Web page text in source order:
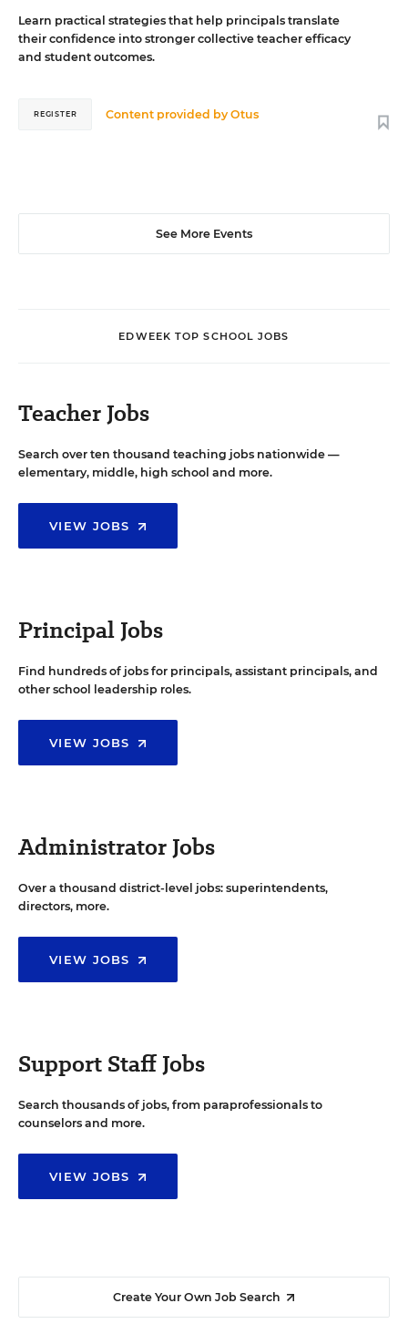
Learn practical strategies that help principals translate
their confidence into stronger collective teacher efficacy
and student outcomes.
Content provided byOtus
REGISTER
See More Events
EDWEEK TOP SCHOOL JOBS
Teacher Jobs
Search over ten thousand teaching jobs nationwide —
elementary, middle, high school and more.
VIEW JOBS
Principal Jobs
Find hundreds of jobs for principals, assistant principals, and
other school leadership roles.
VIEW JOBS
Administrator Jobs
Over a thousand district-level jobs: superintendents,
directors, more.
VIEW JOBS
Support Staff Jobs
Search thousands of jobs, from paraprofessionals to
counselors and more.
VIEW JOBS
Create Your Own Job Search